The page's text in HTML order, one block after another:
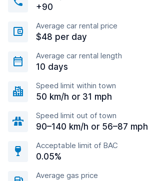
+90
Average car rental price
$48 per day
Average car rental length
10 days
Speed limit within town
50 km/h or 31 mph
Speed limit out of town
90–140 km/h or 56–87 mph
Acceptable limit of BAC
0.05%
Average gas price